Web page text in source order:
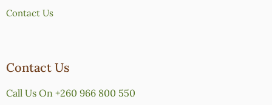
Contact Us
Contact Us
Call Us On +260 966 800 550